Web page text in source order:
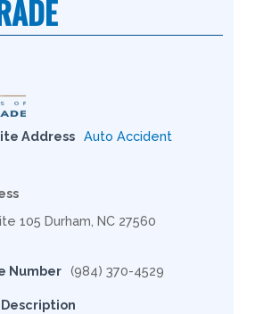
Address Auto Accident
105 Durham, NC 27560
Number (984) 370-4529
Description